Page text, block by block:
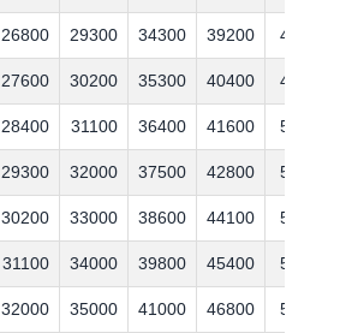
26800 29300 34300 39200 47600
27600 30200 35300 40400 49000
28400 31100 36400 41600 50500
29300 32000 37500 42800 52000
30200 33000 38600 44100 53600
31100 34000 39800 45400 55200
32000 35000 41000 46800 56900